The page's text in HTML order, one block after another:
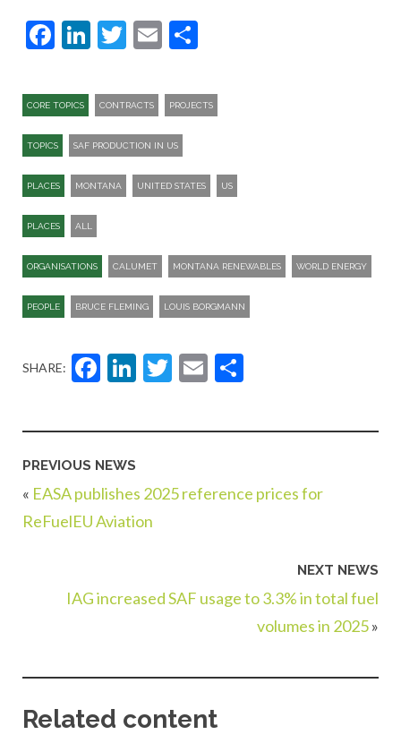
Facebook
LinkedIn
Twitter
Email
CORE TOPICS CONTRACTS PROJECTS
TOPICS SAF PRODUCTION IN US
PLACES MONTANA UNITED STATES US
PLACES ALL
ORGANISATIONS CALUMET MONTANA RENEWABLES WORLD ENERGY
PEOPLE BRUCE FLEMING LOUIS BORGMANN
SHARE: Facebook
LinkedIn
Twitter
Email
PREVIOUS NEWS
« EASA publishes 2025 reference prices for
ReFuelEU Aviation
NEXT NEWS
IAG increased SAF usage to 3.3% in total fuel
volumes in 2025»
Related content